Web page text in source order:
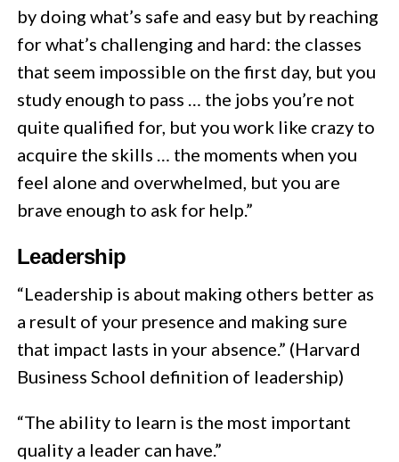
by doing what’s safe and easy but by reaching
for what’s challenging and hard: the classes
that seem impossible on the first day, but you
study enough to pass … the jobs you’re not
quite qualified for, but you work like crazy to
acquire the skills … the moments when you
feel alone and overwhelmed, but you are
brave enough to ask for help.”
Leadership
“Leadership is about making others better as
a result of your presence and making sure
that impact lasts in your absence.” (Harvard
Business School definition of leadership)
“The ability to learn is the most important
quality a leader can have.”